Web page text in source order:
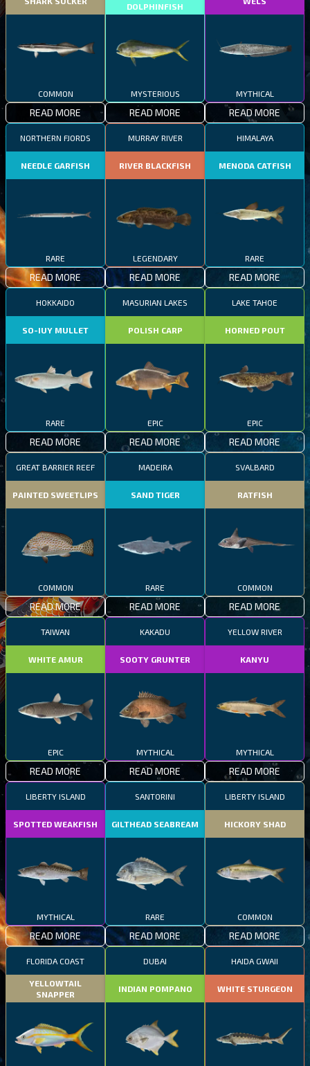
COMMON
READ MORE
DOLPHINFISH
MYSTERIOUS
READ MORE
MYTHICAL
READ MORE
NORTHERN FJORDS
NEEDLE GARFISH
RARE
READ MORE
MURRAY RIVER
RIVER BLACKFISH
LEGENDARY
READ MORE
HIMALAYA
MENODA CATFISH
RARE
READ MORE
HOKKAIDO
SO-IUY MULLET
RARE
READ MORE
MASURIAN LAKES
POLISH CARP
EPIC
READ MORE
LAKE TAHOE
HORNED POUT
EPIC
READ MORE
GREAT BARRIER REEF
PAINTED SWEETLIPS
COMMON
READ MORE
MADEIRA
SAND TIGER
RARE
READ MORE
SVALBARD
RATFISH
COMMON
READ MORE
TAIWAN
WHITE AMUR
EPIC
READ MORE
KAKADU
SOOTY GRUNTER
MYTHICAL
READ MORE
YELLOW RIVER
KANYU
MYTHICAL
READ MORE
LIBERTY ISLAND
SPOTTED WEAKFISH
MYTHICAL
READ MORE
SANTORINI
GILTHEAD SEABREAM
RARE
READ MORE
LIBERTY ISLAND
HICKORY SHAD
COMMON
READ MORE
FLORIDA COAST
YELLOWTAIL
SNAPPER
DUBAI
INDIAN POMPANO
HAIDA GWAII
WHITE STURGEON